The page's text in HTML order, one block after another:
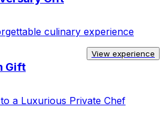
culinary experience
View experience
Gift
a Luxurious Private Chef